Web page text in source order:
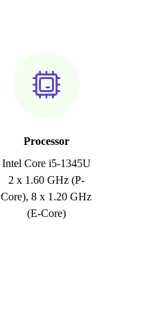
Processor
Intel Core i5-1345U
2 x 1.60 GHz (P-
Core), 8 x 1.20 GHz
(E-Core)